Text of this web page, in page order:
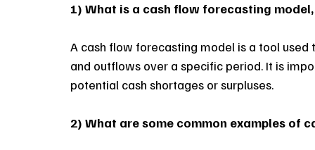
1) What is a cash flow forecasting
A cash flow forecasting model is a tool
and outflows over a specific period. It is
potential cash shortages or surpluses.
2) What are some common examples of